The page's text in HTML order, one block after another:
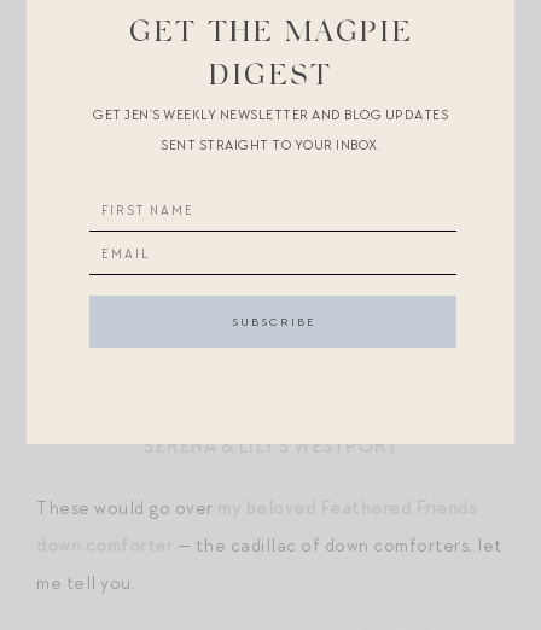
S&L’S PRIANO
D. PORTHAULT IS #GOALZ BUT OUT OF BUDGET
MUCH LESS BOLD, BUT LOVETHIS SIMPLE
SERENA & LILY’S WESTPORT
These would go over
— the cadillac of down comforters, let
me tell you.
GET THE MAGPIE
DIGEST
GET JEN’S WEEKLY NEWSLETTER AND BLOG UPDATES
SENT STRAIGHT TO YOUR INBOX.